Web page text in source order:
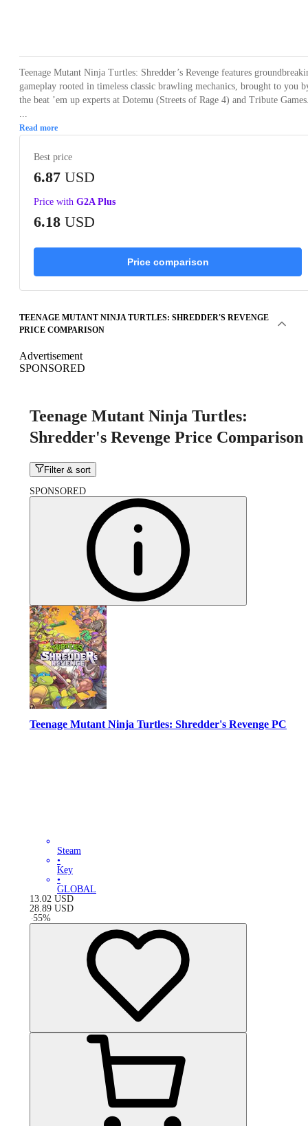
Teenage Mutant Ninja Turtles: Shredder’s Revenge features
gameplay rooted in timeless classic brawling mechanics, brought to you
the beat ’em up experts at Dotemu (Streets of Rage 4) and Tribute
Read more
Best price
6.87 USD
Price with G2A Plus
6.18 USD
Price comparison
TEENAGE MUTANT NINJA TURTLES: SHREDDER'S REVENGE
PRICE COMPARISON
Advertisement
SPONSORED
Teenage Mutant Ninja Turtles:
Shredder's Revenge Price Comparison
Filter & sort
SPONSORED
Teenage Mutant Ninja Turtles: Shredder's Revenge PC
Steam
•
Key
•
GLOBAL
13.02 USD
28.89 USD
-55%